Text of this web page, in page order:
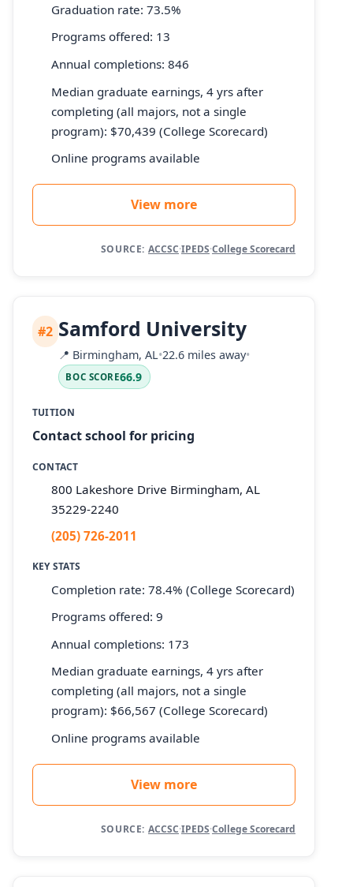
Graduation rate: 73.5%
Programs offered: 13
Annual completions: 846
Median graduate earnings, 4 yrs after
completing (all majors, not a single
program): $70,439 (College Scorecard)
Online programs available
View more
SOURCE: ACCSC·IPEDS·College Scorecard
#2 Samford University
📍 Birmingham, AL•22.6 miles away•
BOC SCORE66.9
TUITION
Contact school for pricing
CONTACT
800 Lakeshore Drive Birmingham, AL
35229-2240
(205) 726-2011
KEY STATS
Completion rate: 78.4% (College Scorecard)
Programs offered: 9
Annual completions: 173
Median graduate earnings, 4 yrs after
completing (all majors, not a single
program): $66,567 (College Scorecard)
Online programs available
View more
SOURCE: ACCSC·IPEDS·College Scorecard